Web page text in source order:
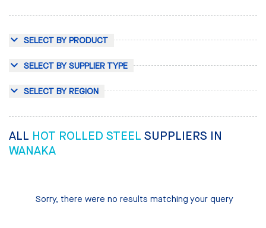
SELECT BY PRODUCT
SELECT BY SUPPLIER TYPE
SELECT BY REGION
ALL HOT ROLLED STEEL SUPPLIERS IN
WANAKA
Sorry, there were no results matching your query